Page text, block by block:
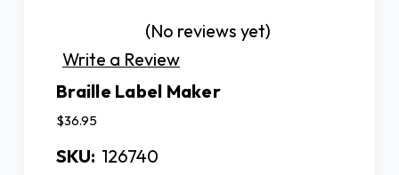
(No reviews yet)
Write a Review
Braille Label Maker
$36.95
SKU: 126740